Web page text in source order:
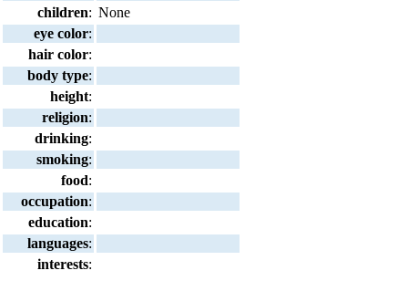
children: None
eye color:
hair color:
body type:
height:
religion:
drinking:
smoking:
food:
occupation:
education:
languages:
interests: